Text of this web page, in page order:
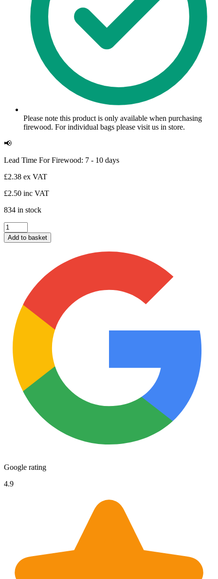
Please note this product is only available when purchasing
firewood. For individual bags please visit us in store.
📢
Lead Time For Firewood: 7 - 10 days
£2.38 ex VAT
£2.50 inc VAT
834 in stock
Box
of
Wood
Add to basket
Google rating
4.9